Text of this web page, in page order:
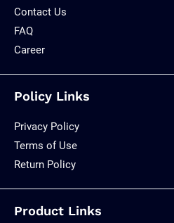
Contact Us
FAQ
Career
Policy Links
Privacy Policy
Terms of Use
Return Policy
Product Links